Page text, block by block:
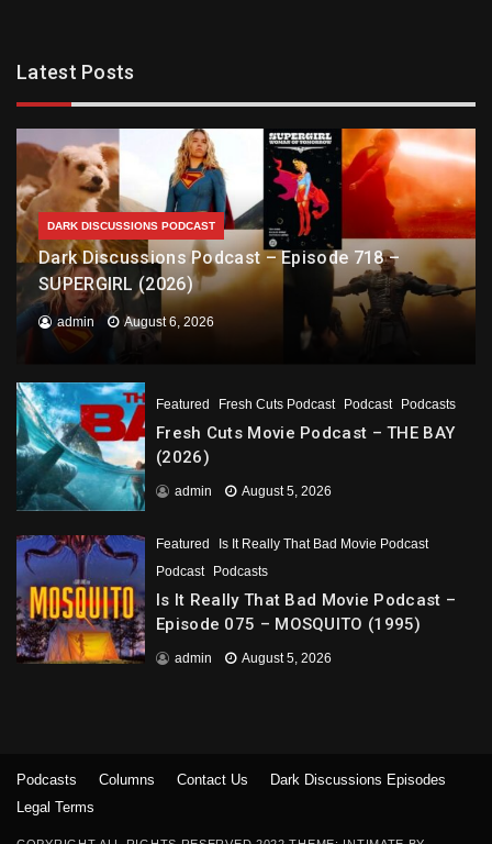
Latest Posts
DARK DISCUSSIONS PODCAST
Dark Discussions Podcast – Episode 718 –
SUPERGIRL (2026)
admin August 6, 2026
Featured Fresh Cuts Podcast Podcast Podcasts
Fresh Cuts Movie Podcast – THE BAY
(2026)
admin August 5, 2026
Featured
Is It Really That Bad Movie Podcast
Podcast
Podcasts
Is It Really That Bad Movie Podcast –
Episode 075 – MOSQUITO (1995)
admin August 5, 2026
Podcasts Columns Contact Us
Dark Discussions Episodes
Legal Terms